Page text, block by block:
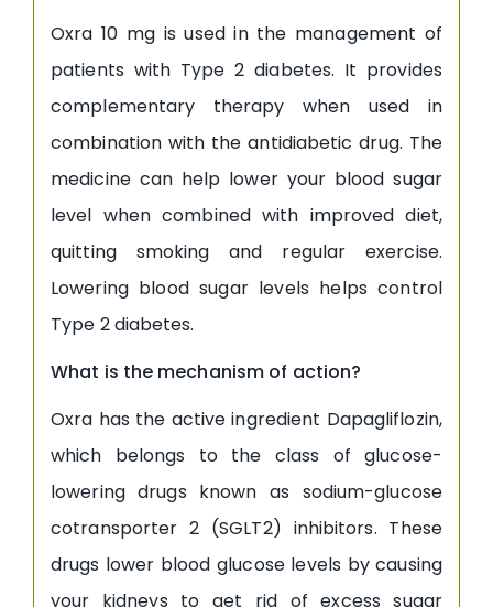
Oxra 10 mg is used in the management of
patients with Type 2 diabetes. It provides
complementary therapy when used in
combination with the antidiabetic drug. The
medicine can help lower your blood sugar
level when combined with improved diet,
quitting smoking and regular exercise.
Lowering blood sugar levels helps control
Type 2 diabetes.
What is the mechanism of action?
Oxra has the active ingredient Dapagliflozin,
which belongs to the class of glucose-
lowering drugs known as sodium-glucose
cotransporter 2 (SGLT2) inhibitors. These
drugs lower blood glucose levels by causing
your kidneys to get rid of excess sugar